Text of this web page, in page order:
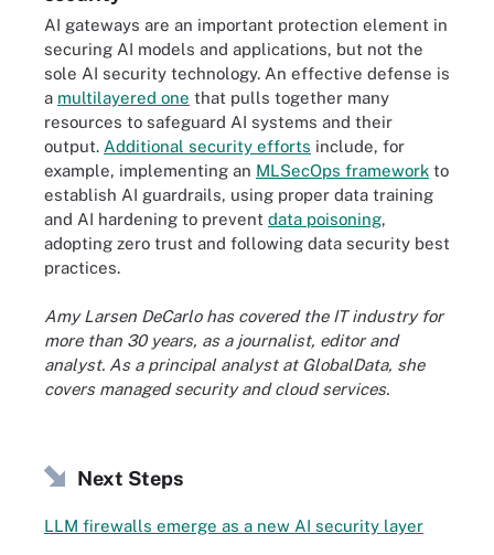
AI gateways are an important protection element in
securing AI models and applications, but not the
sole AI security technology. An effective defense is
a multilayered one that pulls together many
resources to safeguard AI systems and their
output. Additional security efforts include, for
example, implementing an MLSecOps framework to
establish AI guardrails, using proper data training
and AI hardening to prevent data poisoning,
adopting zero trust and following data security best
practices.
Amy Larsen DeCarlo has covered the IT industry for
more than 30 years, as a journalist, editor and
analyst. As a principal analyst at GlobalData, she
covers managed security and cloud services.
Next Steps
LLM firewalls emerge as a new AI security layer